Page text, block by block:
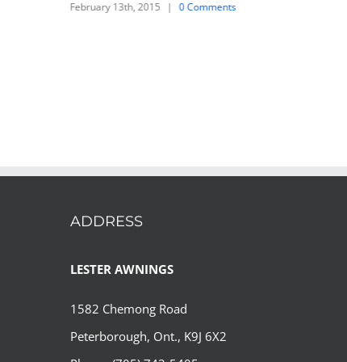
February 13th, 2015 | 0 Comments
ADDRESS
LESTER AWNINGS
1582 Chemong Road
Peterborough, Ont., K9J 6X2